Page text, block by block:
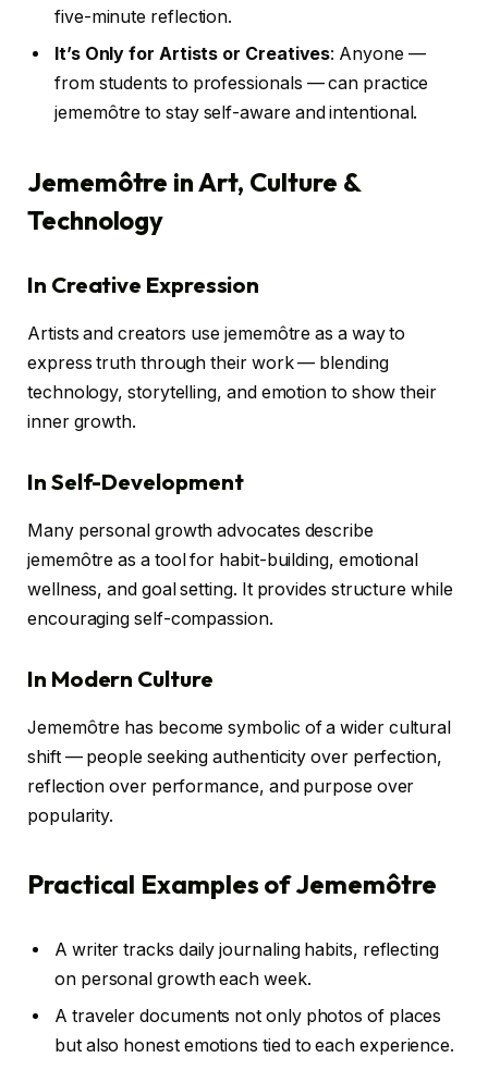
five-minute reflection.
It’s Only for Artists or Creatives: Anyone —
from students to professionals — can practice
jememôtre to stay self-aware and intentional.
Jememôtre in Art, Culture &
Technology
In Creative Expression
Artists and creators use jememôtre as a way to
express truth through their work — blending
technology, storytelling, and emotion to show their
inner growth.
In Self-Development
Many personal growth advocates describe
jememôtre as a tool for habit-building, emotional
wellness, and goal setting. It provides structure while
encouraging self-compassion.
In Modern Culture
Jememôtre has become symbolic of a wider cultural
shift — people seeking authenticity over perfection,
reflection over performance, and purpose over
popularity.
Practical Examples of Jememôtre
A writer tracks daily journaling habits, reflecting
on personal growth each week.
A traveler documents not only photos of places
but also honest emotions tied to each experience.